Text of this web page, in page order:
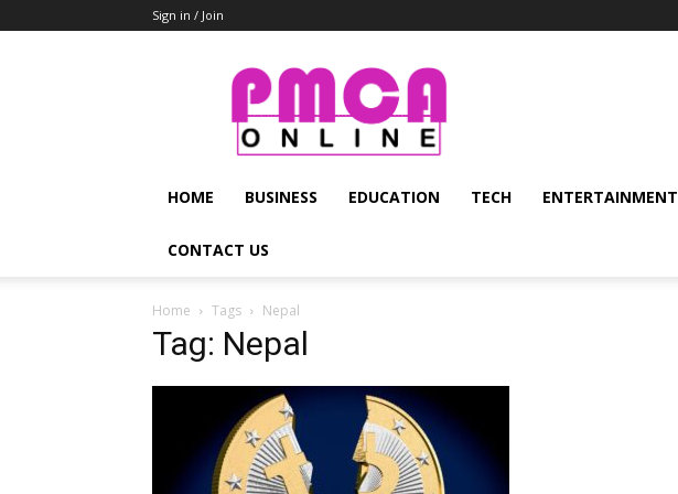
Sign in / Join
PMCA
Online
HOME BUSINESS EDUCATION TECH ENTERTAINMENT
CONTACT US
Home Tags Nepal
Tag: Nepal